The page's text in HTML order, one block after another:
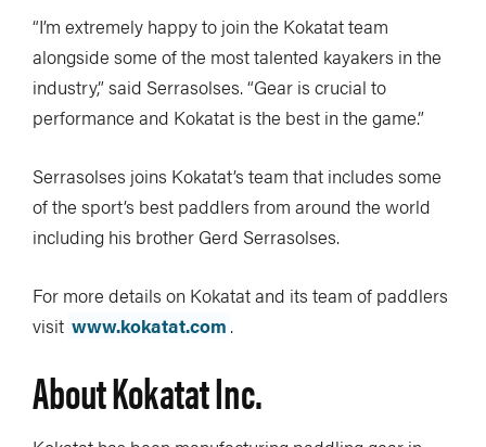
“I’m extremely happy to join the Kokatat team
alongside some of the most talented kayakers in the
industry,” said Serrasolses. “Gear is crucial to
performance and Kokatat is the best in the game.”
Serrasolses joins Kokatat’s team that includes some
of the sport’s best paddlers from around the world
including his brother Gerd Serrasolses.
For more details on Kokatat and its team of paddlers
visit www.kokatat.com .
About Kokatat Inc.